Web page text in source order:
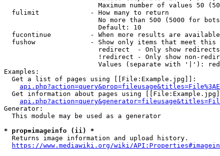
Maximum number of values 50
  fulimit             - How many to return
No more than 500 (5000 for
                        Default: 10
fucontinue          - When more results are
fushow              - Show only items that meet this
                        redirect  - Only show redirects
!redirect - Only show non-
Values (separate with '|'):
Examples:
  Get a list of pages using [[File:Example.jpg]]:
Get information about pages using
Generator:
  This module may be used as a generator
* prop=imageinfo (ii) *
  Returns image information and upload history.
https://www.mediawiki.org/wiki/